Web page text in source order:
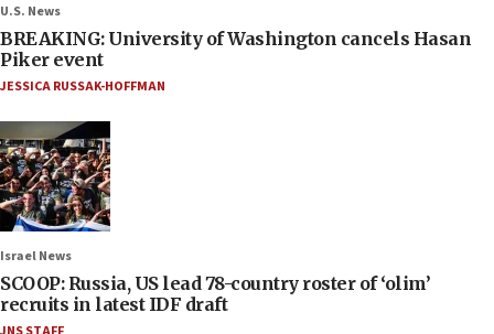
U.S. News
BREAKING: University of Washington cancels Hasan
Piker event
JESSICA RUSSAK-HOFFMAN
Israel News
SCOOP: Russia, US lead 78-country roster of ‘olim’
recruits in latest IDF draft